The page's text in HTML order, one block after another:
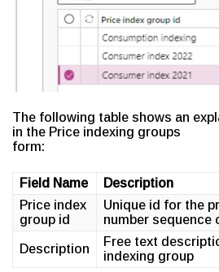
The following table shows an
in the Price indexing groups
form:
Field Name
Description
Price index
group id
Unique id for the
number sequence
Description
Free text
indexing group